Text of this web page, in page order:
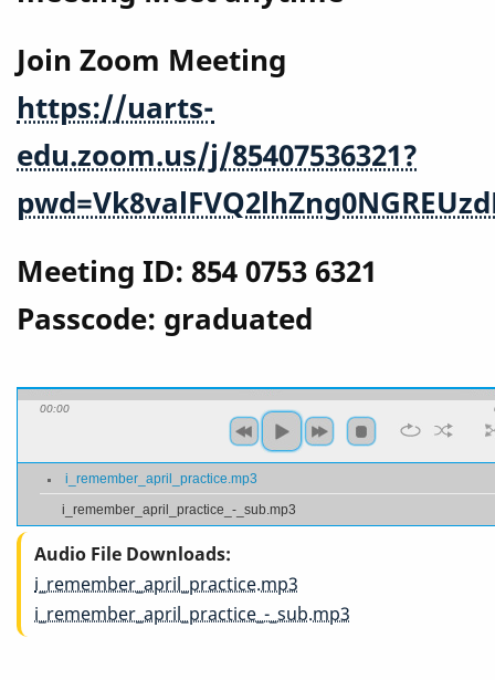
Join Zoom Meeting
https://uarts-
edu.zoom.us/j/85407536321?
Meeting ID: 854 0753 6321
Passcode: graduated
00:00
i_remember_april_practice.mp3
i_remember_april_practice_-_sub.mp3
Audio File Downloads
i_remember_april_practice.mp3
i_remember_april_practice_-_sub.mp3